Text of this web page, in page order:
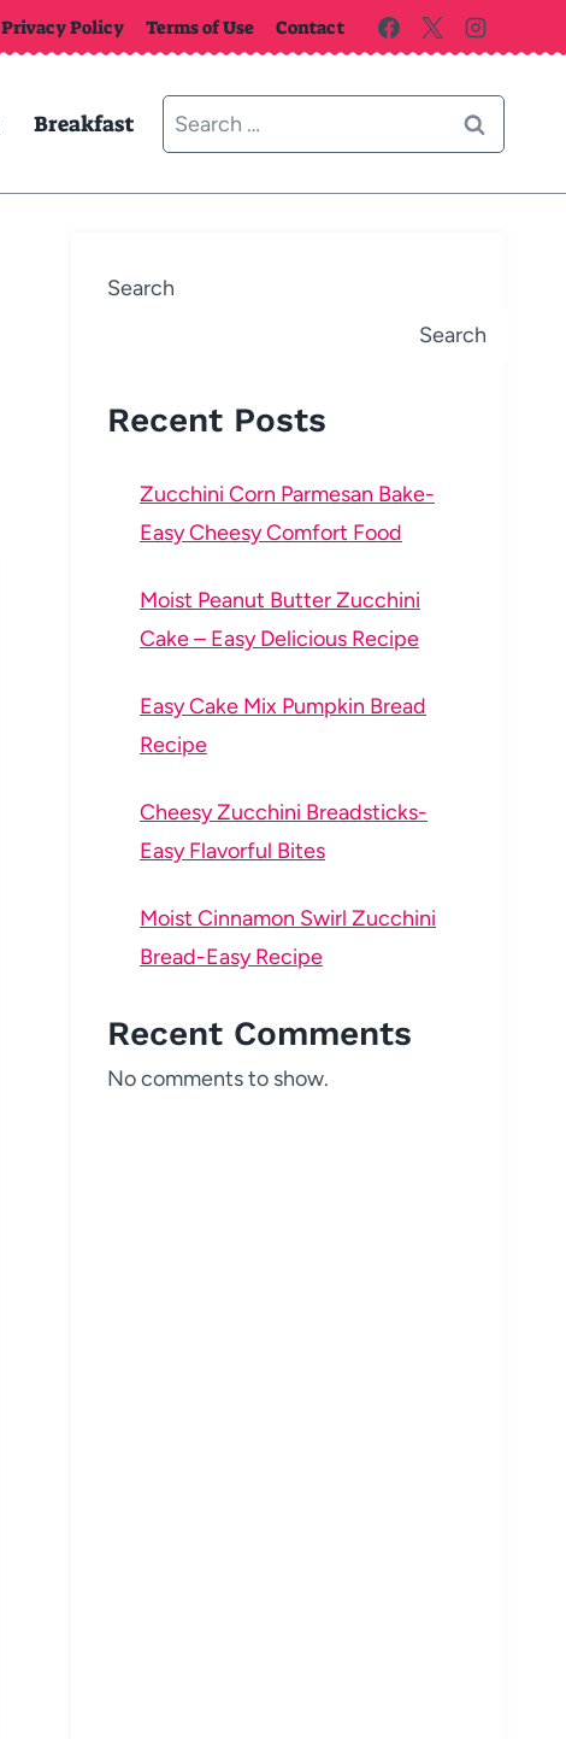
Privacy Policy Terms of Use Contact
Breakfast
Search
for:
Search
Search
Recent Posts
Zucchini Corn Parmesan Bake-
Easy Cheesy Comfort Food
Moist Peanut Butter Zucchini
Cake – Easy Delicious Recipe
Easy Cake Mix Pumpkin Bread
Recipe
Cheesy Zucchini Breadsticks-
Easy Flavorful Bites
Moist Cinnamon Swirl Zucchini
Bread-Easy Recipe
Recent Comments
No comments to show.